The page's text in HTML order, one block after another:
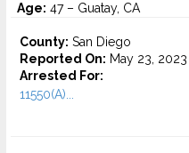
Age: 47 – Guatay, CA
County: San Diego
Reported On: May 23, 2023
Arrested For:
11550(A)...